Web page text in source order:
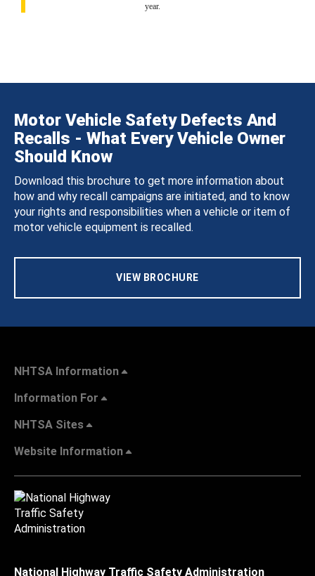
year.
Motor Vehicle Safety Defects And
Recalls - What Every Vehicle Owner
Should Know
Download this brochure to get more information about
how and why recall campaigns are initiated, and to know
your rights and responsibilities when a vehicle or item of
motor vehicle equipment is recalled.
VIEW BROCHURE
NHTSA Information
Information For
NHTSA Sites
Website Information
National Highway Traffic Safety Administration